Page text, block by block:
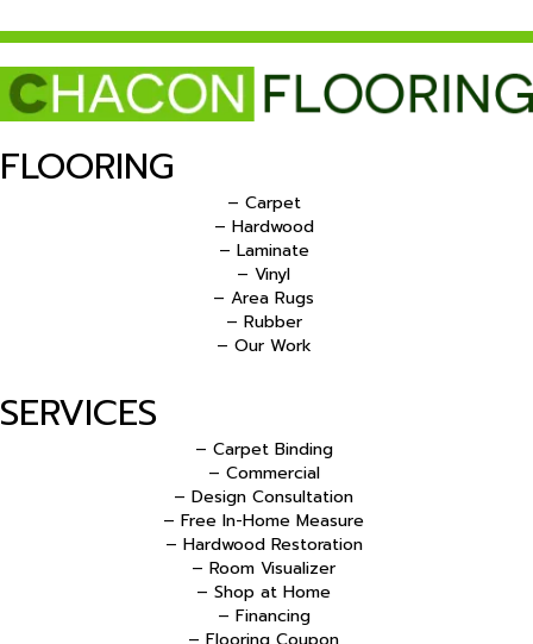
FLOORING
– Carpet
– Hardwood
– Laminate
– Vinyl
– Area Rugs
– Rubber
– Our Work
SERVICES
– Carpet Binding
– Commercial
– Design Consultation
– Free In-Home Measure
– Hardwood Restoration
– Room Visualizer
– Shop at Home
– Financing